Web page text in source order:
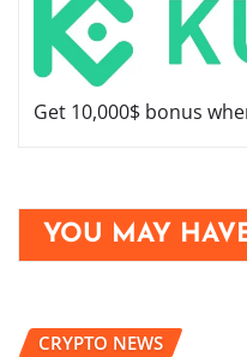
Get 10,000$ bonus
YOU MAY
CRYPTO NEWS